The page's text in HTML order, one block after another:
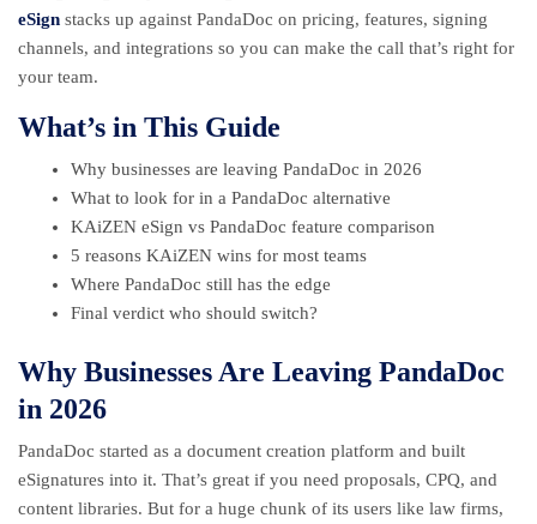
eSign stacks up against PandaDoc on pricing, features, signing
channels, and integrations so you can make the call that’s right for
your team.
What’s in This Guide
Why businesses are leaving PandaDoc in 2026
What to look for in a PandaDoc alternative
KAiZEN eSign vs PandaDoc feature comparison
5 reasons KAiZEN wins for most teams
Where PandaDoc still has the edge
Final verdict who should switch?
Why Businesses Are Leaving PandaDoc
in 2026
PandaDoc started as a document creation platform and built
eSignatures into it. That’s great if you need proposals, CPQ, and
content libraries. But for a huge chunk of its users like law firms,